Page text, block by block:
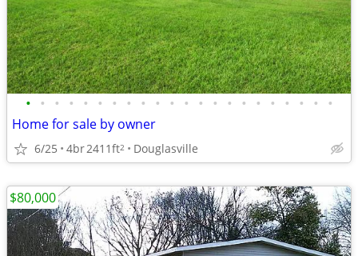
• • • • • • • • • • • • • • • • • • • • • •
Home for sale by owner
6/25 4br2411ft2 Douglasville
$80,000